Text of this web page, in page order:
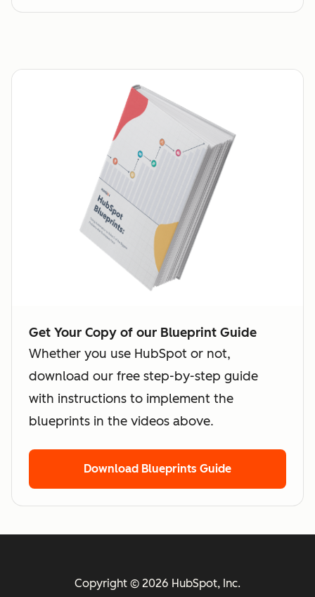
Get Your Copy of our Blueprint Guide
Whether you use HubSpot or not,
download our free step-by-step guide
with instructions to implement the
blueprints in the videos above.
Download Blueprints Guide
Copyright © 2026 HubSpot, Inc.